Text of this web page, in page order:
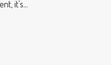
it’s...